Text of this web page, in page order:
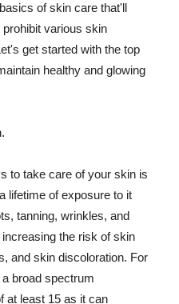
of skin care that'll
prohibit various skin
get started with the top
healthy and glowing
to take care of your skin is
lifetime of exposure to it
tanning, wrinkles, and
the risk of skin
and skin discoloration. For
broad spectrum
at least 15 as it can